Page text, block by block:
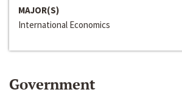
MAJOR(S)
International Economics
Government